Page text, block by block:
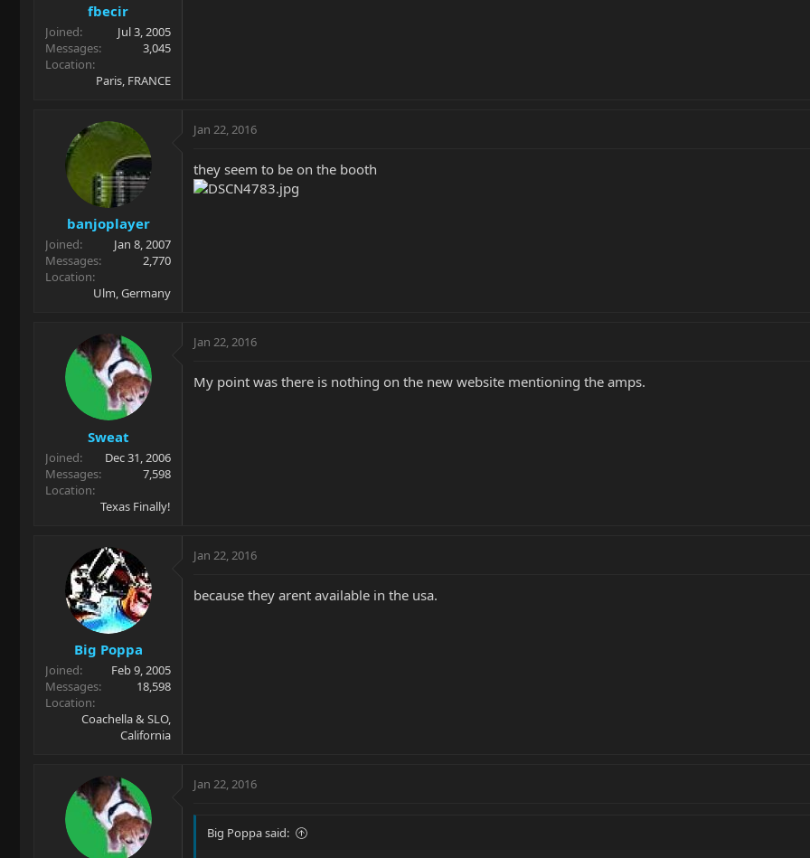
fbecir
Joined
Jul 3, 2005
Messages
3,045
Location
Paris, FRANCE
banjoplayer
Joined
Jan 8, 2007
Messages
2,770
Location
Ulm, Germany
Jan 22, 2016
they seem to be on the booth
Sweat
Joined
Dec 31, 2006
Messages
7,598
Location
Texas Finally!
Jan 22, 2016
My point was there is nothing on the new website mentioning the amps.
Big Poppa
Joined
Feb 9, 2005
Messages
18,598
Location
Coachella & SLO,
California
Jan 22, 2016
because they arent available in the usa.
Jan 22, 2016
Big Poppa said: